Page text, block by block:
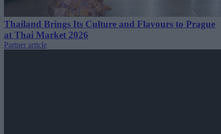
Thailand Brings Its Culture and Flavours to Prague
at Thai Market 2026
Partner article